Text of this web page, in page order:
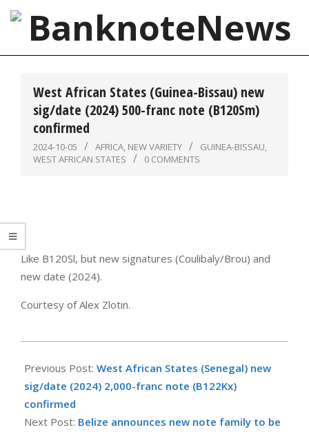
Skip
content
BanknoteNews
West African States (Guinea-Bissau) new
sig/date (2024) 500-franc note (B120Sm)
confirmed
2024-10-05 AFRICA, NEW VARIETY GUINEA-BISSAU,
WEST AFRICAN STATES
0 COMMENTS
Like B120Sl, but new signatures (Coulibaly/Brou) and
new date (2024).
Courtesy of Alex Zlotin.
10-
05
Previous Post: West African States (Senegal) new
sig/date (2024) 2,000-franc note (B122Kx)
confirmed
Next Post: Belize announces new note family to be